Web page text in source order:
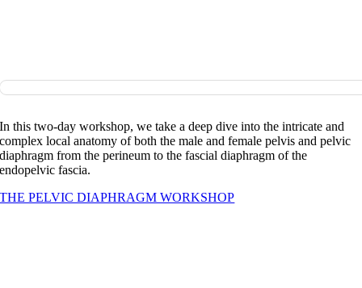
In this two-day workshop, we take a deep dive into the intricate and
complex local anatomy of both the male and female pelvis and pelvic
diaphragm from the perineum to the fascial diaphragm of the
endopelvic fascia.
THE PELVIC DIAPHRAGM WORKSHOP